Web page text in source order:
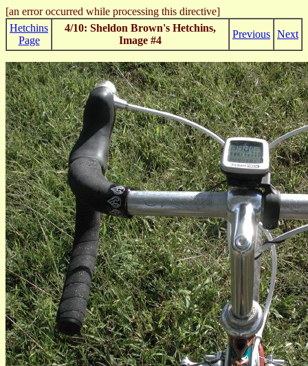
[an error occurred while processing this directive]
Hetchins
Page
4/10: Sheldon Brown's Hetchins,
Image #4
Previous Next